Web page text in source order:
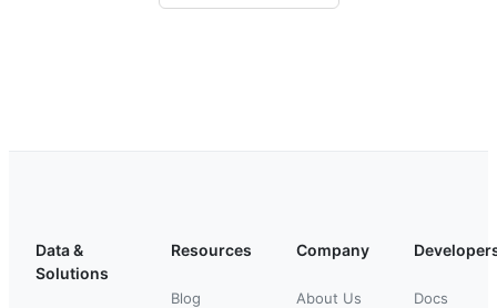
Data &
Solutions
Resources
Blog
Company
About Us Docs